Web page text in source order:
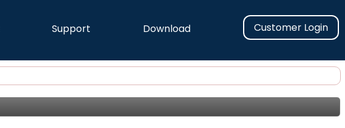
Support Download Customer Login